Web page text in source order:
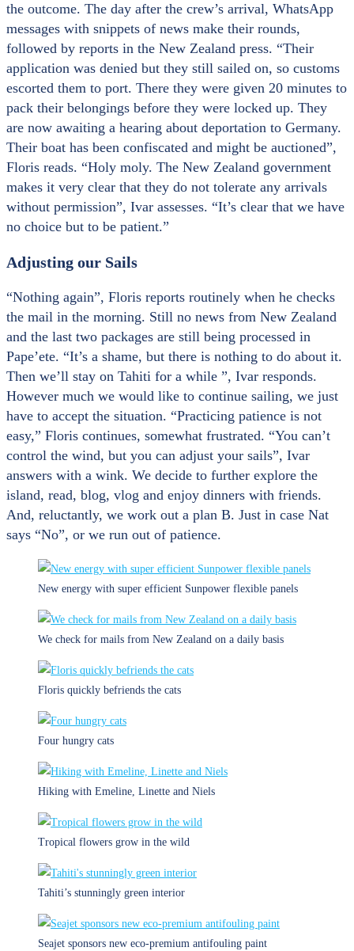
the outcome. The day after the crew’s arrival, WhatsApp
messages with snippets of news make their rounds,
followed by reports in the New Zealand press. “Their
application was denied but they still sailed on, so customs
escorted them to port. There they were given 20 minutes to
pack their belongings before they were locked up. They
are now awaiting a hearing about deportation to Germany.
Their boat has been confiscated and might be auctioned”,
Floris reads. “Holy moly. The New Zealand government
makes it very clear that they do not tolerate any arrivals
without permission”, Ivar assesses. “It’s clear that we have
no choice but to be patient.”
Adjusting our Sails
“Nothing again”, Floris reports routinely when he checks
the mail in the morning. Still no news from New Zealand
and the last two packages are still being processed in
Pape’ete. “It’s a shame, but there is nothing to do about it.
Then we’ll stay on Tahiti for a while ”, Ivar responds.
However much we would like to continue sailing, we just
have to accept the situation. “Practicing patience is not
easy,” Floris continues, somewhat frustrated. “You can’t
control the wind, but you can adjust your sails”, Ivar
answers with a wink. We decide to further explore the
island, read, blog, vlog and enjoy dinners with friends.
And, reluctantly, we work out a plan B. Just in case Nat
says “No”, or we run out of patience.
New energy with super efficient Sunpower flexible panels
We check for mails from New Zealand on a daily basis
Floris quickly befriends the cats
Four hungry cats
Hiking with Emeline, Linette and Niels
Tropical flowers grow in the wild
Tahiti’s stunningly green interior
Seajet sponsors new eco-premium antifouling paint